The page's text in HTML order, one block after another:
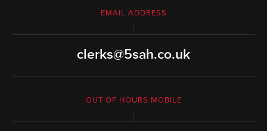
EMAIL ADDRESS
clerks@5sah.co.uk
OUT OF HOURS MOBILE